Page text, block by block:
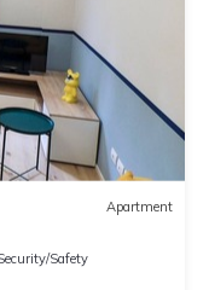
Apartment
Safety